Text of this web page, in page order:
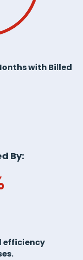
with Billed
By:
efficiency